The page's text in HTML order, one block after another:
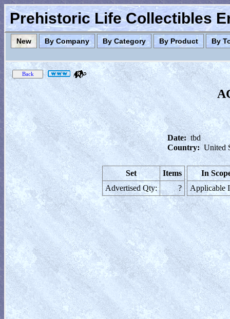
Prehistoric Life Collectibles
New By Company By Category By Product By
Date: tbd
Country: United
Set
Items
Advertised Qty:
?
In
Applicable